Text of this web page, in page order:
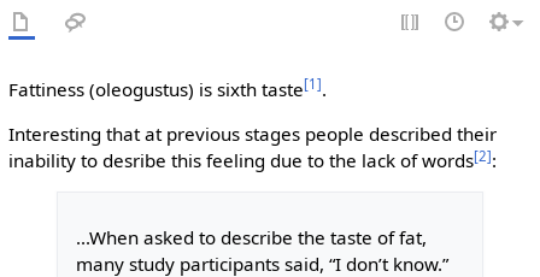
Fattiness (oleogustus) is sixth taste[1].
Interesting that at previous stages people described their
inability to desribe this feeling due to the lack of words[2]:
...When asked to describe the taste of fat,
many study participants said, “I don’t know.”